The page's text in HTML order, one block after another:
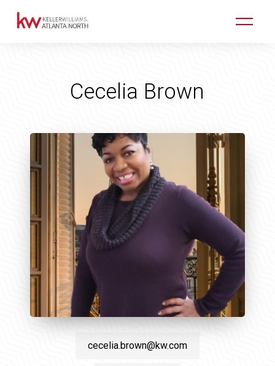
Cecelia Brown
cecelia.brown@kw.com